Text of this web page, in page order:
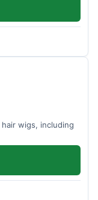
wigs, including